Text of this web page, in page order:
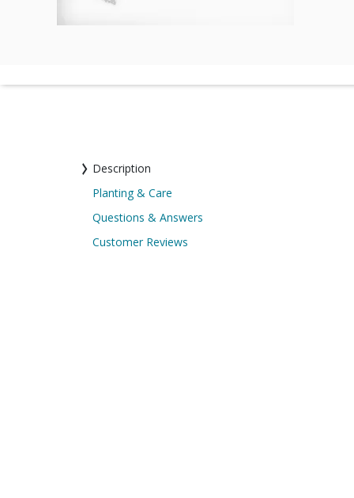
Description
Planting & Care
Questions & Answers
Customer Reviews